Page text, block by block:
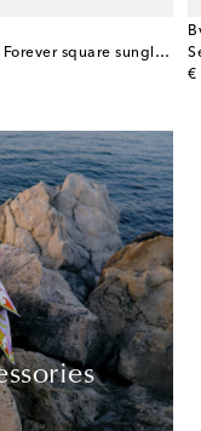
Serpenti Forever square sunglasses
€